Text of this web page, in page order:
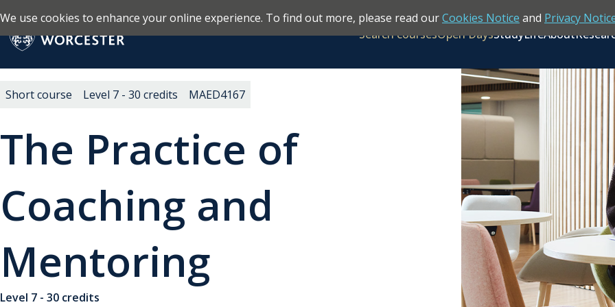
Skip to main content
We use cookies to enhance your online experience. To find out more, please read ourCookies Notice and Privacy
Return to the homepage
Search coursesOpen DaysStudyLifeAbout
The Practice of
Coaching and
Mentoring
Level 7 - 30 credits
Short course Level 7 - 30 credits MAED4167